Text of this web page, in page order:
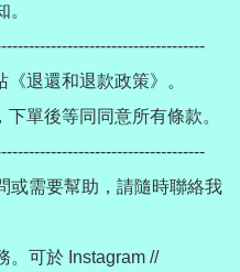
退還和退款政策》。
單後等同同意所有條款。
或需要幫助，請隨時聯絡我
。可於 Instagram //